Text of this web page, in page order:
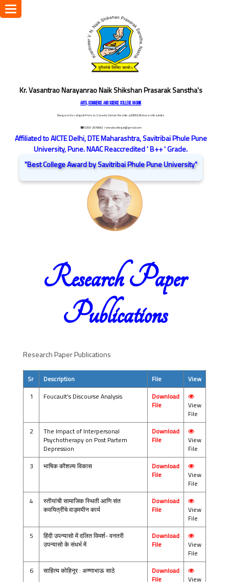
Kr. Vasantrao Narayanrao Naik Shikshan Prasarak Sanstha's
ARTS, COMMERCE AND SCIENCE COLLEGE NASHIK
Dongare Vasatigruh Parisar, Canada Corner, Nashik-422002, Maharashtra,India.
☎ 0253-2576692 / vnnaikcollege@gmail.com
Affiliated to AICTE Delhi, DTE Maharashtra, Savitribai Phule Pune
University, Pune. NAAC Reaccredited ' B++ ' Grade.
"Best College Award by Savitribai Phule Pune University"
Toggle
navigation
Research Paper
Publications
Research Paper Publications
Sr Description File
View
1
Foucault's Discourse Analysis
Download
File
View
File
2
The Impact of Interpersonal
Psychotherapy on Post Partem
Depression
Download
File
View
File
3
भाषिक कौशल्य विकास
Download
File
View
File
4
स्तीयांची सामाजिक स्थिती आणि संत
कवयित्रींचे वाड्मयीन कार्य
Download
File
View
File
5
हिंदी उपन्यासो में दलित विमर्श- वनतरी
उपन्यासो के संधर्भ में
Download
File
View
File
6
साहित्य कोहिनूर : अण्णाभाऊ साठे
Download
File
View